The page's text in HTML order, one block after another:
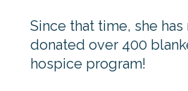
Since that time, she has
donated over 400
hospice program!